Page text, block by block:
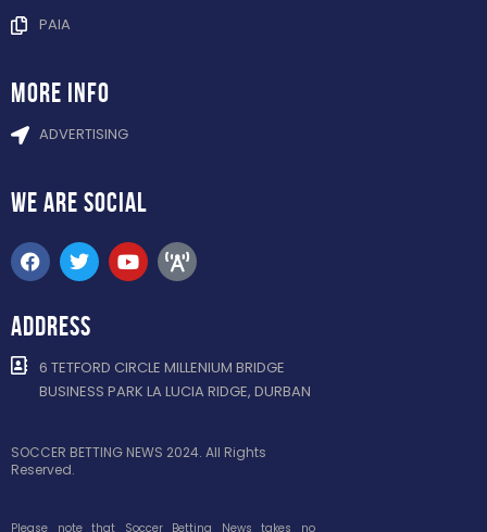
PAIA
more info
ADVERTISING
WE ARE SOCIAL
ADDRESS
6 TETFORD CIRCLE MILLENIUM BRIDGE
BUSINESS PARK LA LUCIA RIDGE, DURBAN
SOCCER BETTING NEWS 2024. All Rights
Reserved.
Please note that Soccer Betting News takes no